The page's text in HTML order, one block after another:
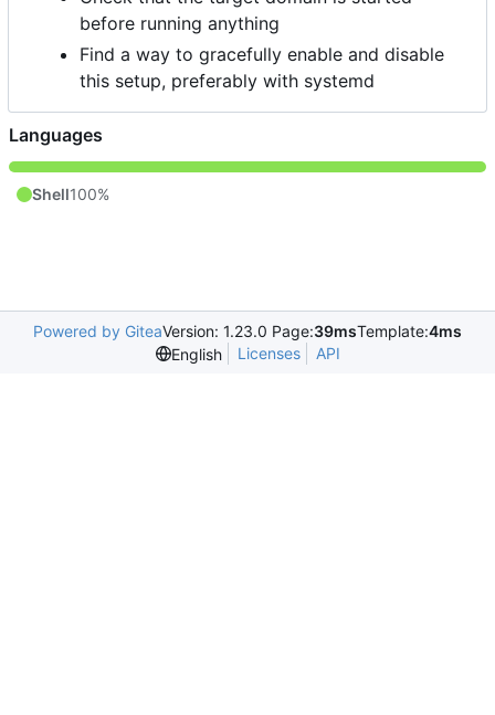
before running anything
Find a way to gracefully enable and disable
this setup, preferably with systemd
Languages
Shell100%
Powered by GiteaVersion: 1.23.0 Page:39msTemplate:4ms
English
Licenses API